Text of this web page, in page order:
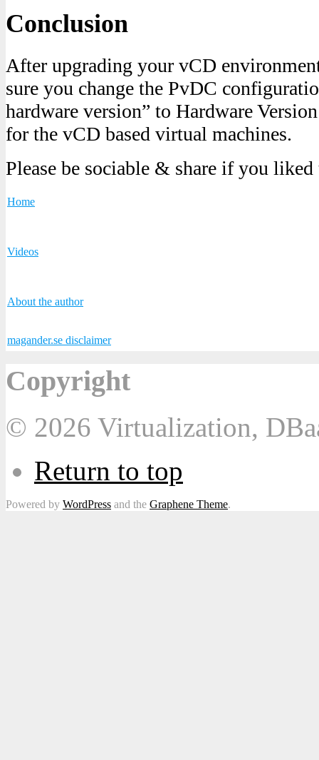
Conclusion
After upgrading your vCD
sure you change the PvDC
hardware version” to Hardware
for the vCD based virtual machines.
Please be sociable & share if you
Home
Videos
About the author
magander.se disclaimer
Copyright
© 2026 Virtualization,
Return to top
Powered by WordPress and the Graphene Theme.